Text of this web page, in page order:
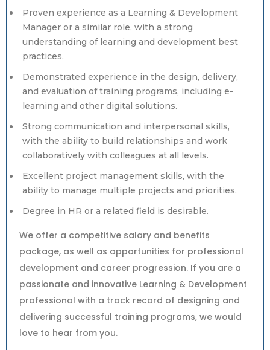
Proven experience as a Learning & Development
Manager or a similar role, with a strong
understanding of learning and development best
practices.
Demonstrated experience in the design, delivery,
and evaluation of training programs, including e-
learning and other digital solutions.
Strong communication and interpersonal skills,
with the ability to build relationships and work
collaboratively with colleagues at all levels.
Excellent project management skills, with the
ability to manage multiple projects and priorities.
Degree in HR or a related field is desirable.
We offer a competitive salary and benefits
package, as well as opportunities for professional
development and career progression. If you are a
passionate and innovative Learning & Development
professional with a track record of designing and
delivering successful training programs, we would
love to hear from you.